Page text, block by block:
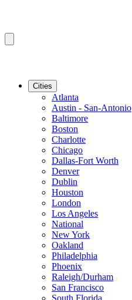
Cities
Atlanta
Austin - San-Antonio
Baltimore
Boston
Charlotte
Chicago
Dallas-Fort Worth
Denver
Dublin
Houston
London
Los Angeles
National
New York
Oakland
Philadelphia
Phoenix
Raleigh/Durham
San Francisco
South Florida